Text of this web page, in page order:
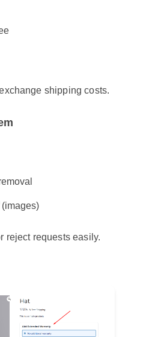
shipping costs.
reject requests easily.